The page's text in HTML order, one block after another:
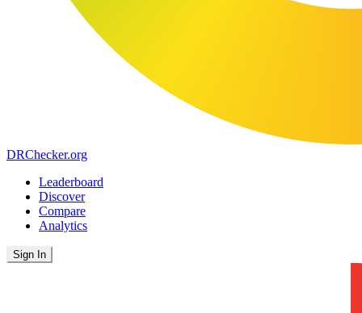
DRChecker.org
Leaderboard
Discover
Compare
Analytics
Sign In